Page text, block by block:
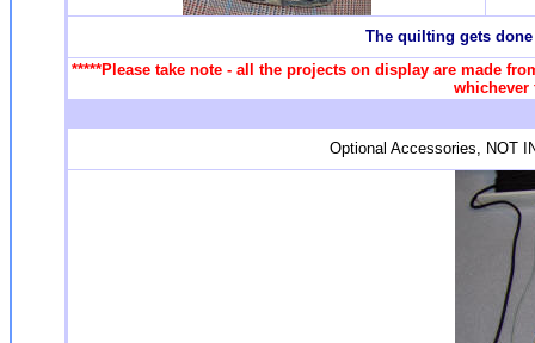
The quilting gets
*****Please take note - all the projects on display are made
whichever
Optional Accessories, NOT